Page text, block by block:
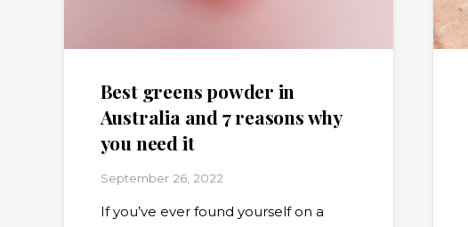
Best greens powder in
Australia and 7 reasons why
you need it
September 26, 2022
If you’ve ever found yourself on a